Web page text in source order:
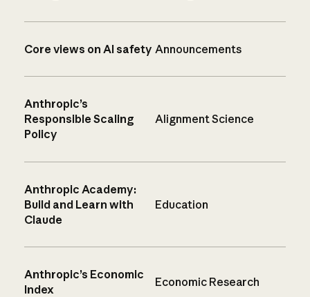
Core views on AI safety Announcements
Anthropic’s
Responsible Scaling
Policy
Alignment Science
Anthropic Academy:
Build and Learn with
Claude
Education
Anthropic’s Economic
Index
Economic Research